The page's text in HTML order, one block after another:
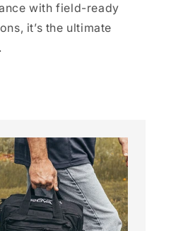
with field-ready
it’s the ultimate